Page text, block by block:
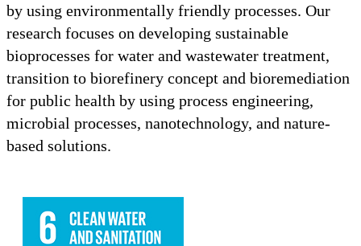
by using environmentally friendly processes. Our
research focuses on developing sustainable
bioprocesses for water and wastewater treatment,
transition to biorefinery concept and bioremediation
for public health by using process engineering,
microbial processes, nanotechnology, and nature-
based solutions.